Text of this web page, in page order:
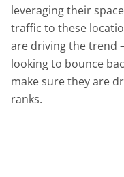
leveraging their
traffic to these
are driving the trend
looking to bounce
make sure they are
ranks.